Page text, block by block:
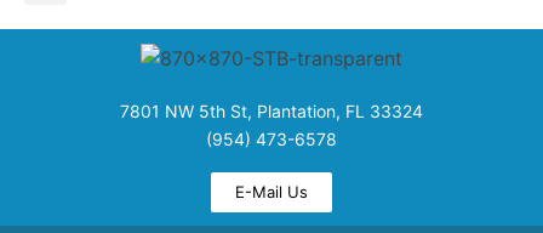
7801 NW 5th St, Plantation, FL 33324
(954) 473-6578
E-Mail Us